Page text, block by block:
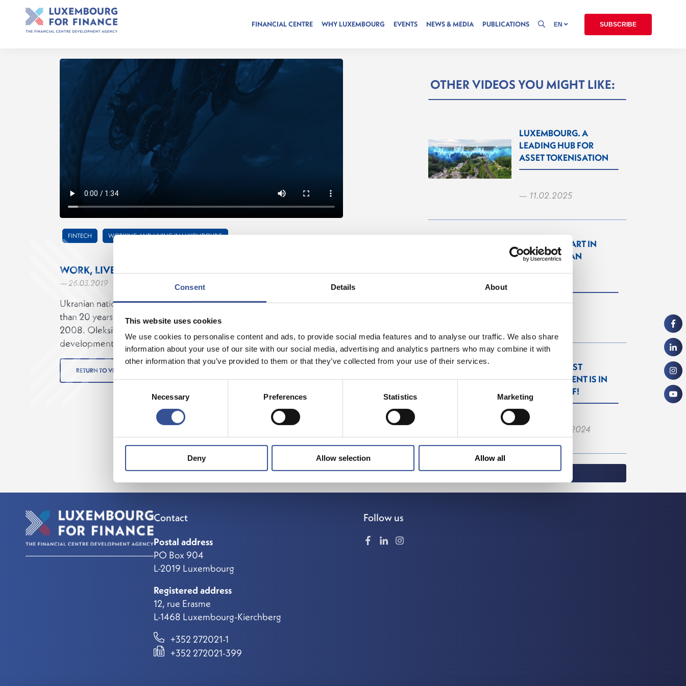
Consent Details About
This website uses cookies
We use cookies to personalise content and ads, to provide social media features and to analyse our traffic. We also share
information about your use of our site with our social media, advertising and analytics partners who may combine it with
other information that you’ve provided to them or that they’ve collected from your use of their services.
Consent
Necessary Preferences Statistics Marketing
Deny Allow selection Allow all
FINANCIAL CENTRE WHY LUXEMBOURG EVENTS NEWS & MEDIA PUBLICATIONS EN SUBSCRIBE
FINTECH WORKING AND LIVING IN LUXEMBOURG
WORK, LIVE AND BIKE
— 26.03.2019
Ukranian national Oleksiy Shostak, Chief Technology Officer, with more
than 20 years experience moved to Luxembourg “by accident” in
2008. Oleksiy enjoys cycling from his home in the city to his
development space in the Luxembourg House of Finance Technology.
RETURN TO VIDEOS
OTHER VIDEOS YOU MIGHT LIKE:
LUXEMBOURG. A
LEADING HUB FOR
ASSET TOKENISATION
— 11.02.2025
GET A HEAD START IN
FINANCE. GET AN
THE WISEST
INVESTMENT IS IN
YOURSELF!
— 26.06.2024
Contact
Postal address
PO Box 904
L-2019 Luxembourg
Registered address
12, rue Erasme
L-1468 Luxembourg-Kierchberg
+352 272021-1
+352 272021-399
Follow us